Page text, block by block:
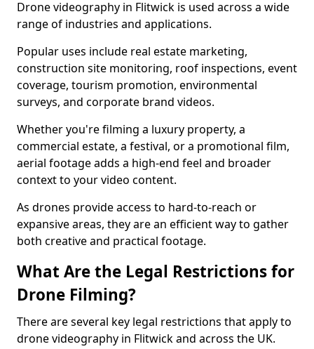
Drone videography in Flitwick is used across a wide
range of industries and applications.
Popular uses include real estate marketing,
construction site monitoring, roof inspections, event
coverage, tourism promotion, environmental
surveys, and corporate brand videos.
Whether you're filming a luxury property, a
commercial estate, a festival, or a promotional film,
aerial footage adds a high-end feel and broader
context to your video content.
As drones provide access to hard-to-reach or
expansive areas, they are an efficient way to gather
both creative and practical footage.
What Are the Legal Restrictions for
Drone Filming?
There are several key legal restrictions that apply to
drone videography in Flitwick and across the UK.